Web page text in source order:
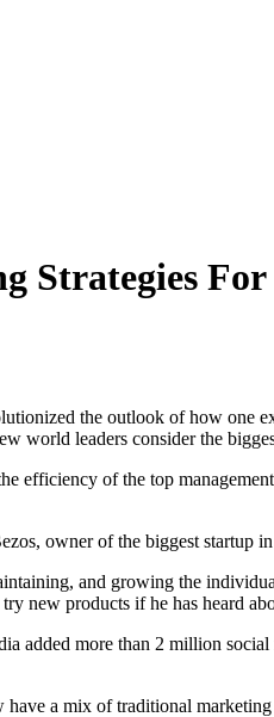
Strategies For
the outlook of how one
world leaders consider the
efficiency of the top
owner of the biggest startup
and growing the
new products if he has heard
added more than 2 million
have a mix of traditional